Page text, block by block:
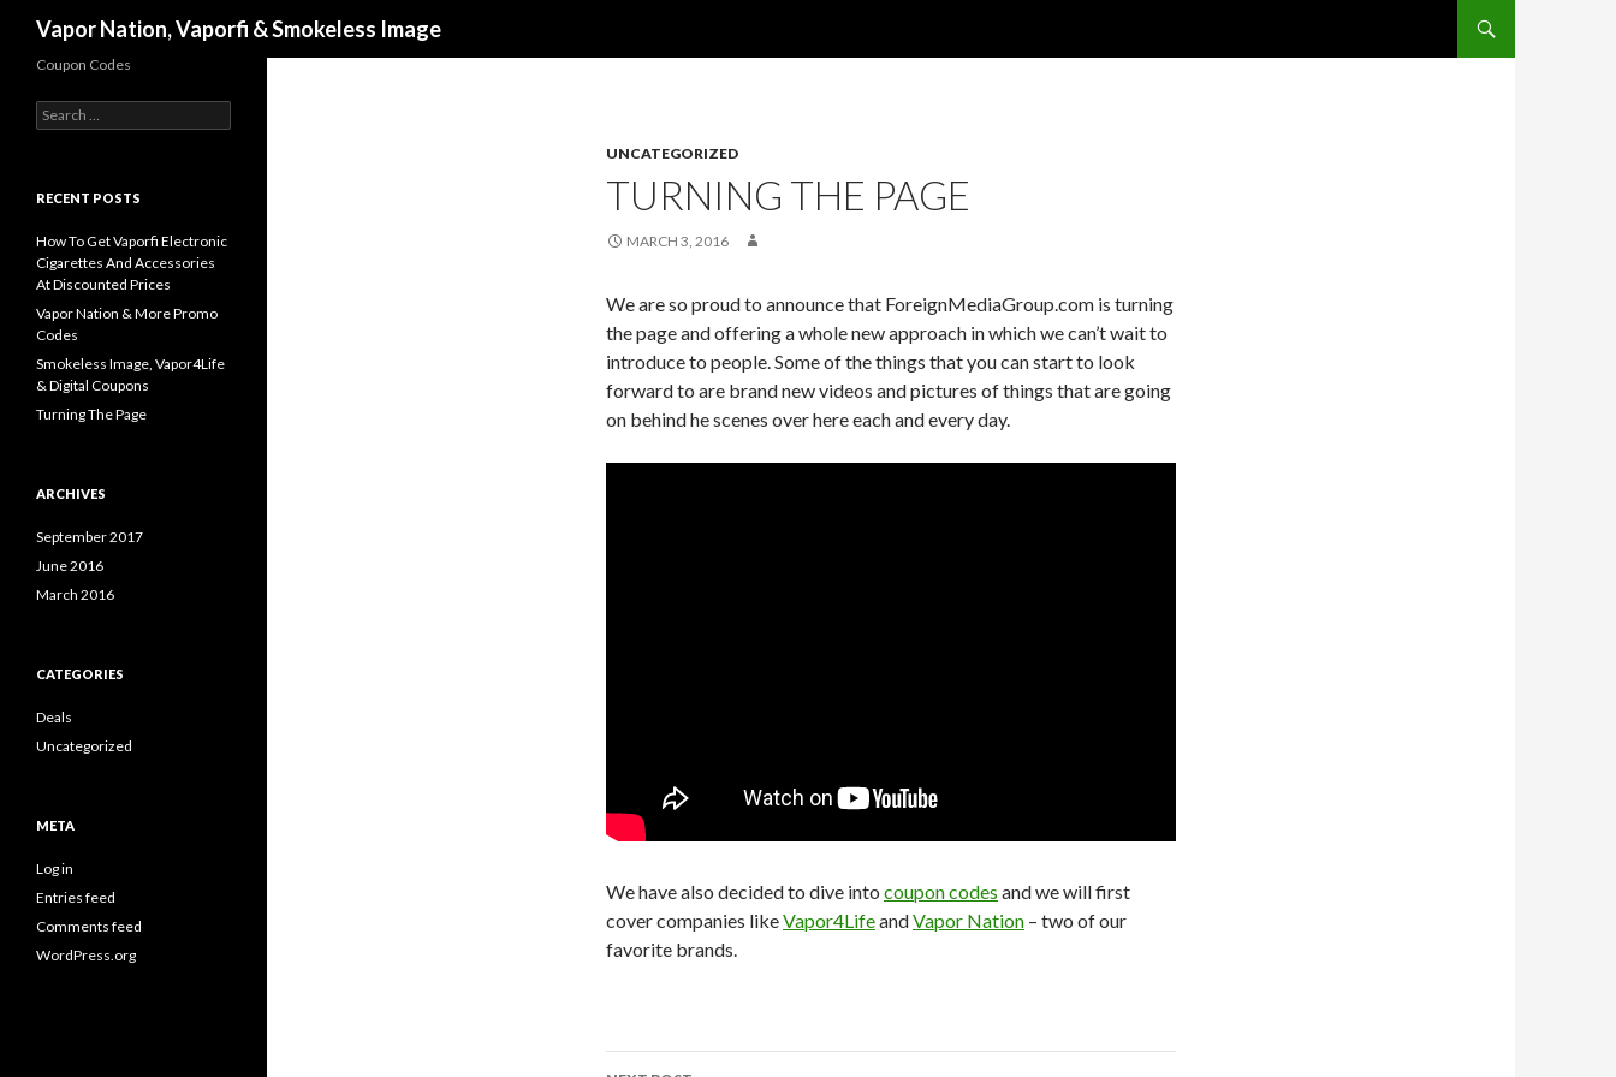
Vapor Nation, Vaporfi & Smokeless Image
UNCATEGORIZED
TURNING THE PAGE
MARCH 3, 2016
We are so proud to announce that ForeignMediaGroup.com is turning
the page and offering a whole new approach in which we can’t wait to
introduce to people. Some of the things that you can start to look
forward to are brand new videos and pictures of things that are going
on behind he scenes over here each and every day.
We have also decided to dive into coupon codes and we will first
cover companies likeVapor4LifeandVapor Nation – two of our
favorite brands.
Coupon Codes
Search
for:
RECENT POSTS
How To Get Vaporfi Electronic
Cigarettes And Accessories
At Discounted Prices
Vapor Nation & More Promo
Codes
Smokeless Image, Vapor4Life
& Digital Coupons
Turning The Page
ARCHIVES
September 2017
June 2016
March 2016
CATEGORIES
Deals
Uncategorized
META
Log in
Entries feed
Comments feed
WordPress.org